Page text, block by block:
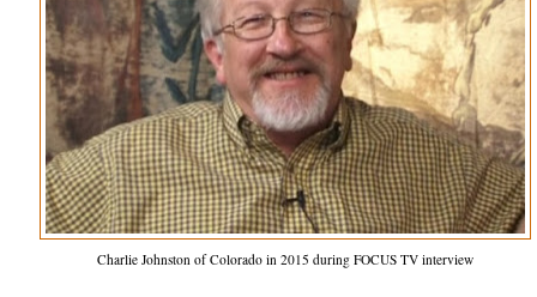
Charlie Johnston of Colorado in 2015 during FOCUS TV interview